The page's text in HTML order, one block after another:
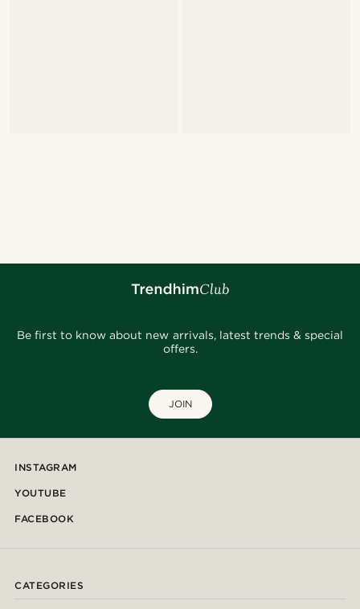
Be first to know about new arrivals, latest trends & special
offers.
JOIN
INSTAGRAM
YOUTUBE
FACEBOOK
CATEGORIES